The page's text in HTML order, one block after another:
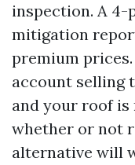
inspection. A
mitigation
premium
account selling
and your roof is
whether or not
alternative will